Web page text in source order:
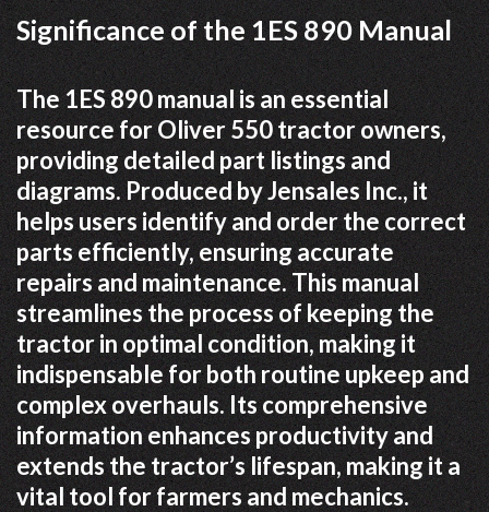
Significance of the 1ES 890 Manual
The 1ES 890 manual is an essential
resource for Oliver 550 tractor owners,
providing detailed part listings and
diagrams. Produced by Jensales Inc., it
helps users identify and order the correct
parts efficiently, ensuring accurate
repairs and maintenance. This manual
streamlines the process of keeping the
tractor in optimal condition, making it
indispensable for both routine upkeep and
complex overhauls. Its comprehensive
information enhances productivity and
extends the tractor’s lifespan, making it a
vital tool for farmers and mechanics.